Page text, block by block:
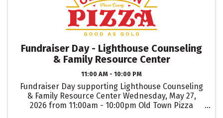
Fundraiser Day - Lighthouse Counseling
& Family Resource Center
11:00 AM - 10:00 PM
Fundraiser Day supporting Lighthouse Counseling
& Family Resource Center Wednesday, May 27,
2026 from 11:00am - 10:00pm Old Town Pizza